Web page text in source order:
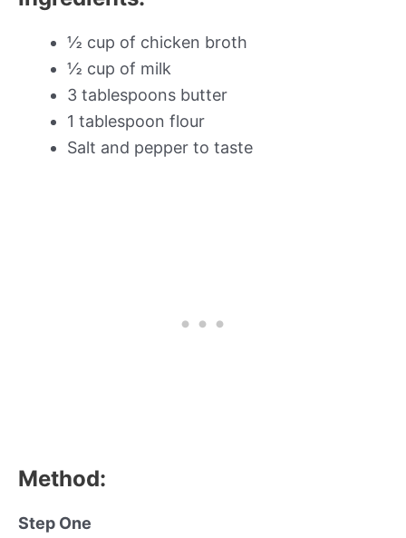
½ cup of chicken broth
½ cup of milk
3 tablespoons butter
1 tablespoon flour
Salt and pepper to taste
Method:
Step One